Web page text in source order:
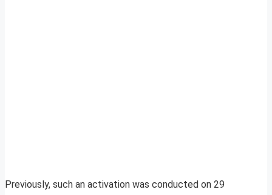
Previously, such an activation was conducted on 29